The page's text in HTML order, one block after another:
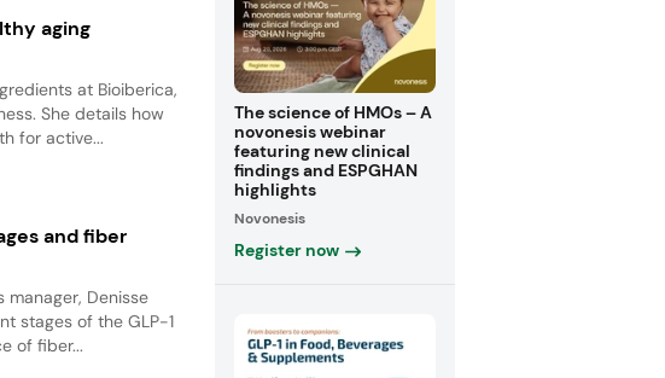
aging
at Bioiberica,
She details how
for active...
and fiber
manager, Denisse
stages of the GLP-1
of fiber...
The science of HMOs – A
novonesis webinar
featuring new clinical
findings and ESPGHAN
highlights
Novonesis
Register now